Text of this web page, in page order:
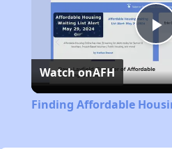
Watch onAFH
Finding Affordable